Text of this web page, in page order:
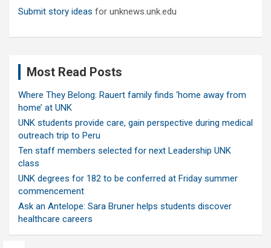
Submit story ideas for unknews.unk.edu
Most Read Posts
Where They Belong: Rauert family finds ‘home away from
home’ at UNK
UNK students provide care, gain perspective during medical
outreach trip to Peru
Ten staff members selected for next Leadership UNK
class
UNK degrees for 182 to be conferred at Friday summer
commencement
Ask an Antelope: Sara Bruner helps students discover
healthcare careers